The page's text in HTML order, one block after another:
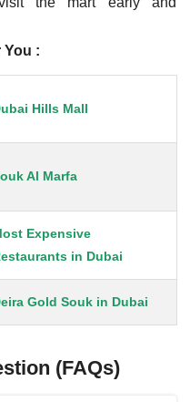
You :
Hills Mall
Al Marfa
Expensive
in Dubai
Gold Souk in Dubai
(FAQs)